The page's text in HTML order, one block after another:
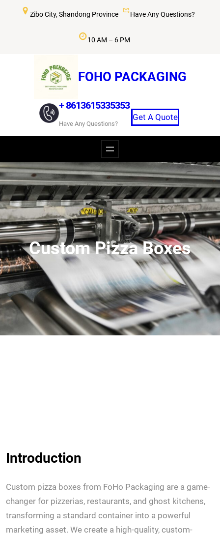
Zibo City, Shandong Province Have Any Questions?
10 AM – 6 PM
FOHO PACKAGING
+ 8613615335353
Have Any Questions?
Get A Quote
Custom Pizza Boxes
Introduction
Custom pizza boxes from FoHo Packaging are a game-
changer for pizzerias, restaurants, and ghost kitchens,
transforming a standard container into a powerful
marketing asset. We create a high-quality, custom-